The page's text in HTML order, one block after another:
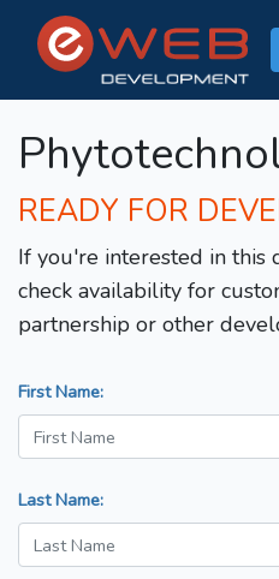
READY FOR
If you're interested in this
check availability for
partnership or other
First Name:
Last Name: